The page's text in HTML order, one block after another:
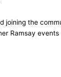
joining the
Ramsay